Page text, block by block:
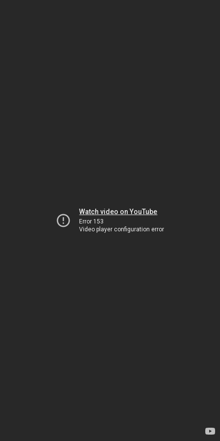
Watch video on YouTube
Error 153
Video player configuration error